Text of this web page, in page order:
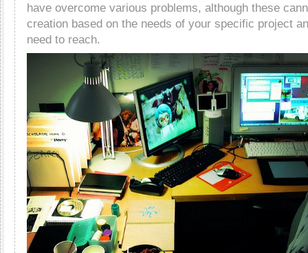
have overcome various problems, although these
creation based on the needs of your specific project
need to reach.